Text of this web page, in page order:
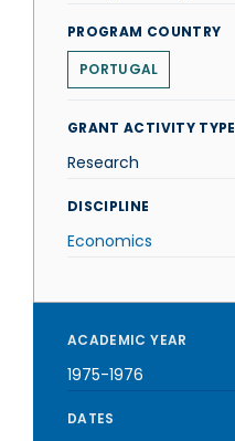
PROGRAM COUNTRY
PORTUGAL
GRANT ACTIVITY TYPE
Research
DISCIPLINE
Economics
ACADEMIC YEAR
1975-1976
DATES